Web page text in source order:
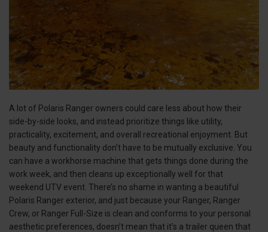
A lot of Polaris Ranger owners could care less about how their
side-by-side looks, and instead prioritize things like utility,
practicality, excitement, and overall recreational enjoyment. But
beauty and functionality don’t have to be mutually exclusive. You
can have a workhorse machine that gets things done during the
work week, and then cleans up exceptionally well for that
weekend UTV event. There’s no shame in wanting a beautiful
Polaris Ranger exterior, and just because your Ranger, Ranger
Crew, or Ranger Full-Size is clean and conforms to your personal
aesthetic preferences, doesn’t mean that it’s a trailer queen that